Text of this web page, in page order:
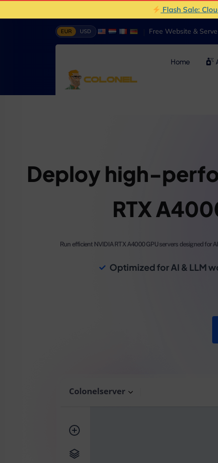
Flash Sale:
EUR USD Free Website &
Home
Deploy high-
RTX
Run efficient NVIDIA RTX A4000 GPU servers designed for
Optimized for AI & LLM